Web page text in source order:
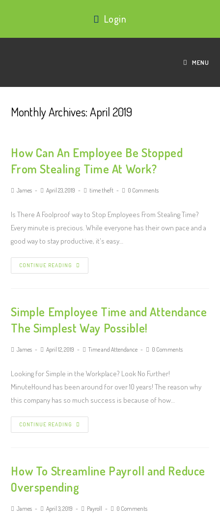
Login
MENU
Monthly Archives: April 2019
How Can An Employee Be Stopped
From Stealing Time At Work?
James April 23, 2019 time theft 0 Comments
Is There A Foolproof way to Stop Employees From Stealing Time?
Every minute is precious. While everyone has their own pace and a
good way to stay productive, it's easy…
CONTINUE READING
Simple Employee Time and Attendance
The Simplest Way Possible!
James April 12, 2019 Time and Attendance 0 Comments
Looking for Simple in the Workplace? Look No Further!
MinuteHound has been around for over 10 years! The reason why
this company has so much success is because of how…
CONTINUE READING
How To Streamline Payroll and Reduce
Overspending
James April 3, 2019 Payroll 0 Comments